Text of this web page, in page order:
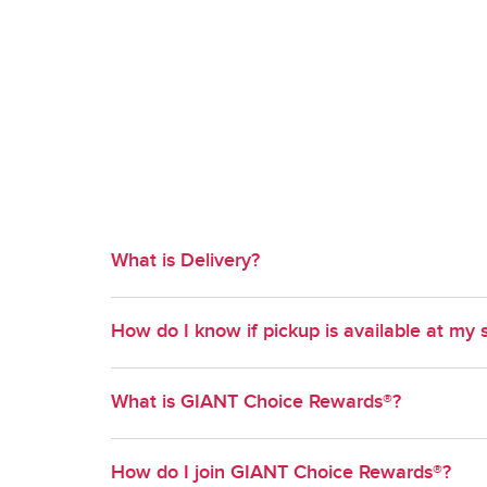
What is Delivery?
time slot of your choosing.
How do I know if pickup is available at my
your method of shopping and enter your
What is GIANT Choice Rewards®?
new ways to earn and redeem points on grocery
How do I join GIANT Choice Rewards®?